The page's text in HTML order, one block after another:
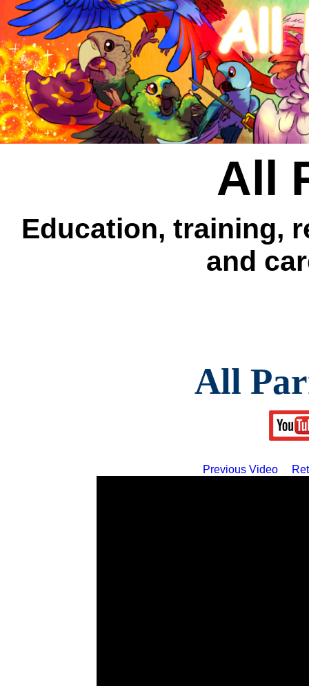
All
Education, training,
and
All
Previous Video